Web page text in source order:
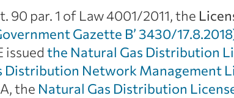
par. 1 of Law 4001/2011, the
Gazette B’ 3430/
issued the Natural Gas Distribution
Distribution Network Management
the Natural Gas Distribution